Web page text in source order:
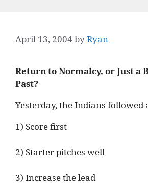
April 13, 2004byRyan
Return to Normalcy, or Just a
Past?
Yesterday, the Indians
1) Score first
2) Starter pitches well
3) Increase the lead